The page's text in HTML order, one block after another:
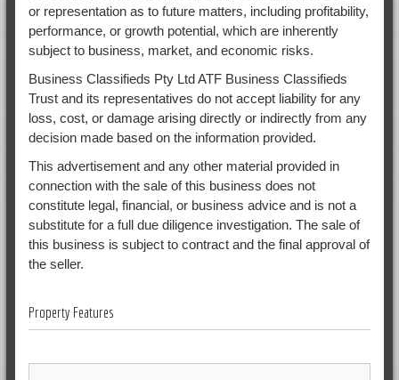
or representation as to future matters, including profitability,
performance, or growth potential, which are inherently
subject to business, market, and economic risks.
Business Classifieds Pty Ltd ATF Business Classifieds
Trust and its representatives do not accept liability for any
loss, cost, or damage arising directly or indirectly from any
decision made based on the information provided.
This advertisement and any other material provided in
connection with the sale of this business does not
constitute legal, financial, or business advice and is not a
substitute for a full due diligence investigation. The sale of
this business is subject to contract and the final approval of
the seller.
Property Features